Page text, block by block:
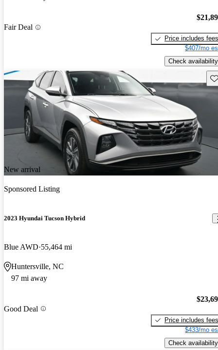
Fair Deal
Price includes fees
$407/mo
Check availability
New arrival
Sponsored Listing
2023 Hyundai Tucson Hybrid
Blue AWD 55,464 mi
Huntersville, NC
97 mi away
Good Deal
Price includes fees
$433/mo
Check availability